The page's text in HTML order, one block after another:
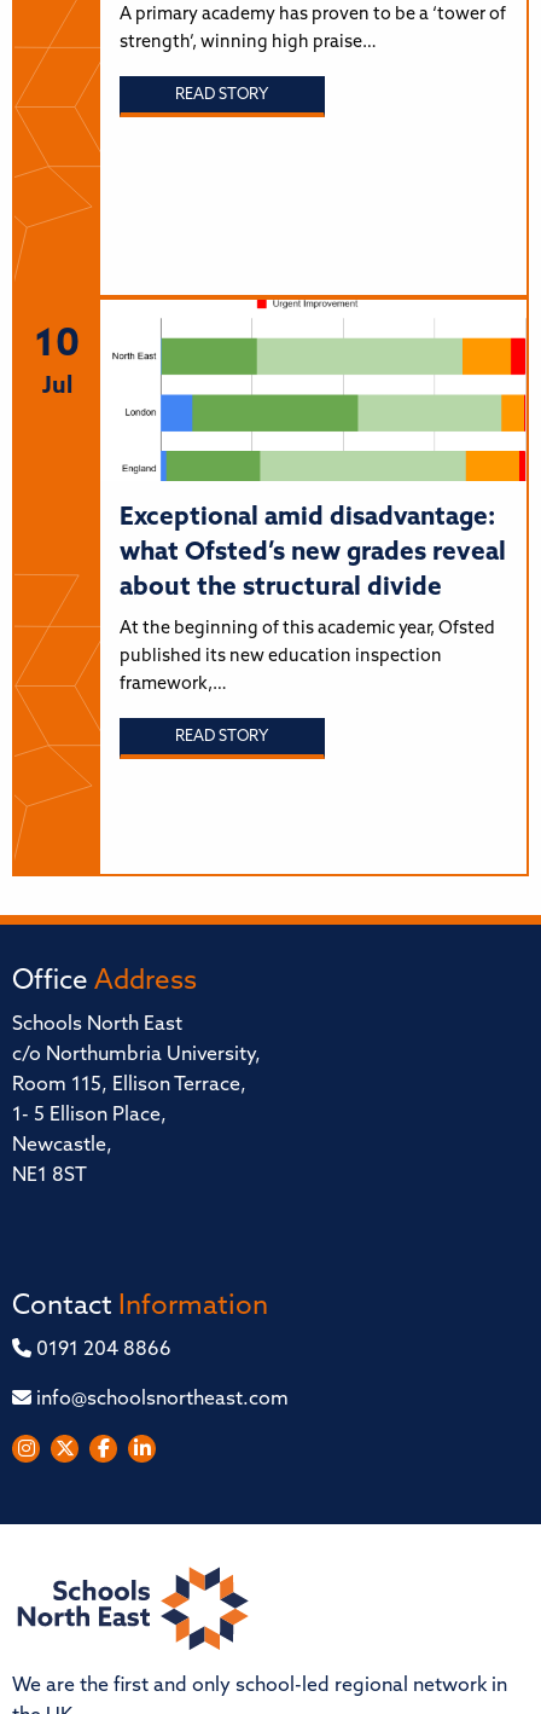
A primary academy has proven to be a ‘tower of
strength’, winning high praise…
READ STORY
10
Jul
Exceptional amid disadvantage:
what Ofsted’s new grades reveal
about the structural divide
At the beginning of this academic year, Ofsted
published its new education inspection
framework,…
READ STORY
Office Address
Schools North East
c/o Northumbria University,
Room 115, Ellison Terrace,
1- 5 Ellison Place,
Newcastle,
NE1 8ST
Contact Information
0191 204 8866
info@schoolsnortheast.com
We are the first and only school-led regional network in